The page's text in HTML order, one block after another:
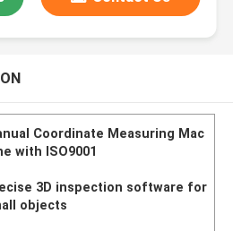
Coordinate Measuring Mac
with ISO9001
3D inspection software for
objects